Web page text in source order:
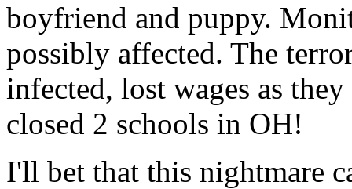
boyfriend and puppy.
possibly affected. The
infected, lost wages as
closed 2 schools in OH!
I'll bet that this nightmare